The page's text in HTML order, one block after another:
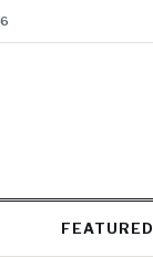
FEATURED